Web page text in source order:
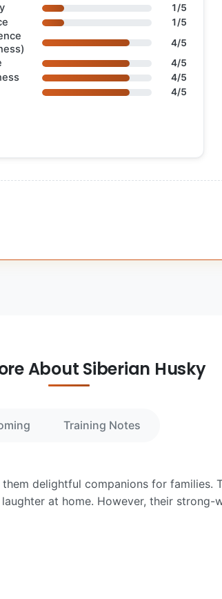
1/5
1/5
4/5
4/5
4/5
4/5
About Siberian Husky
Training Notes
delightful companions for
at home. However, their